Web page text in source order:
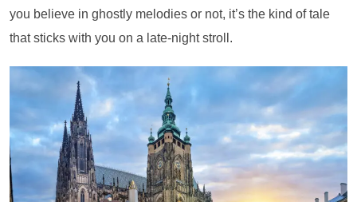
you believe in ghostly melodies or not, it’s the kind of tale
that sticks with you on a late-night stroll.